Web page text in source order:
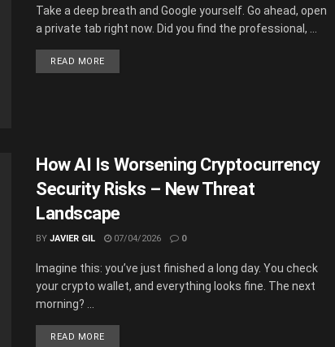
Take a deep breath and Google yourself. Go ahead, open
a private tab right now. Did you find the professional, ...
READ MORE
How AI Is Worsening Cryptocurrency
Security Risks – New Threat
Landscape
BY JAVIER GIL 07/04/2026 0
Imagine this: you’ve just finished a long day. You check
your crypto wallet, and everything looks fine. The next
morning? ...
READ MORE